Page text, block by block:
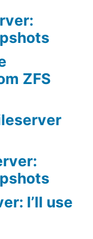
ZFS
I’ll use